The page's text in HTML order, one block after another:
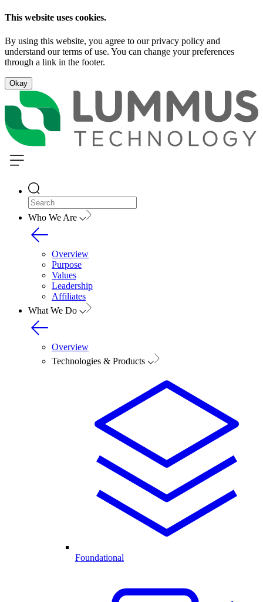
This website uses cookies.
By using this website, you agree to our privacy policy and
understand our terms of use. You can change your preferences
through a link in the footer.
Okay
Who We Are
Overview
Purpose
Values
Leadership
Affiliates
What We Do
Overview
Technologies & Products
Foundational